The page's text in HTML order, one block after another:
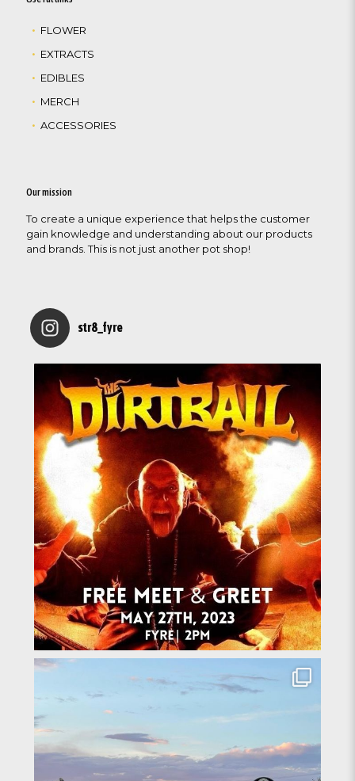
FLOWER
EXTRACTS
EDIBLES
MERCH
ACCESSORIES
Our mission
To create a unique experience that helps the customer
gain knowledge and understanding about our products
and brands. This is not just another pot shop!
str8_fyre